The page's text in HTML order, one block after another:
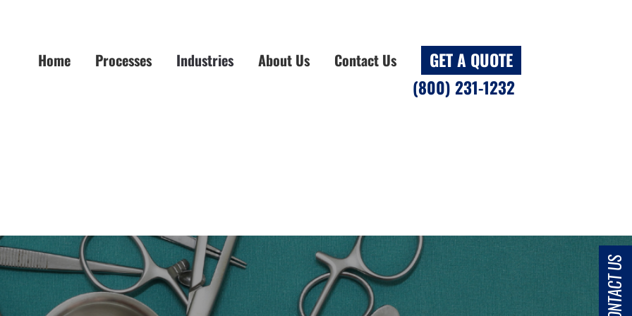
Home Processes Industries About Us Contact Us
GET A QUOTE
(800) 231-1232
CONTACT US